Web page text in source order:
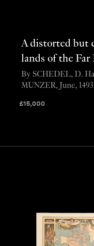
A distorted but
lands of the Far
£15,000
By SCHEDEL, D.
MUNZER, June,